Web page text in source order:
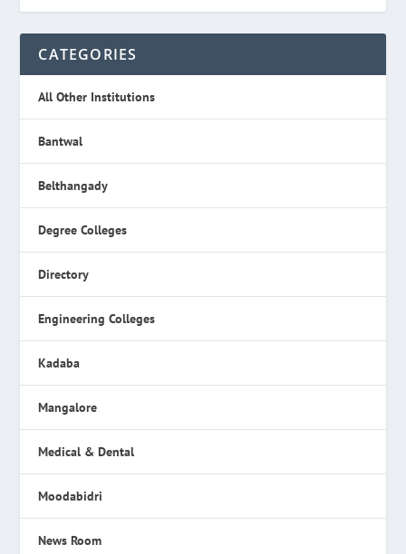
CATEGORIES
All Other Institutions
Bantwal
Belthangady
Degree Colleges
Directory
Engineering Colleges
Kadaba
Mangalore
Medical & Dental
Moodabidri
News Room